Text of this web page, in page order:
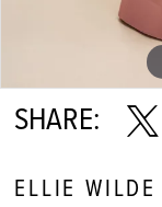
SHARE:
ELLIE WILDE